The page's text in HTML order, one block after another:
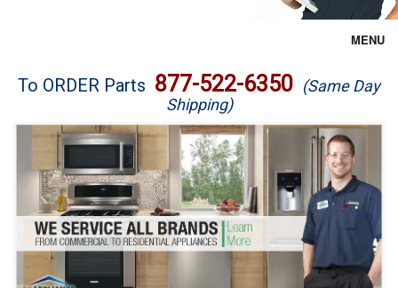
MENU
Brands
Washer Repair
Dryer Repair
Refrigerator Repair
Oven Repair
To ORDER Parts 877-522-6350 (Same Day
Shipping)